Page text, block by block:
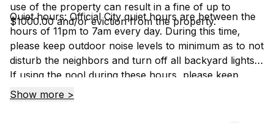
use of the property can result in a fine of up to
$1000.00 and/or eviction from the property.
Quiet hours: Official City quiet hours are between the
hours of 11pm to 7am every day. During this time,
please keep outdoor noise levels to minimum as to not
disturb the neighbors and turn off all backyard lights.
If using the pool during these hours, please keep
noise levels to a minimum because if a neighbor
Show more >